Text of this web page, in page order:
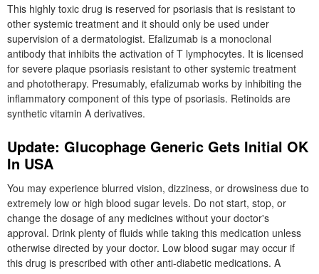
This highly toxic drug is reserved for psoriasis that is resistant to
other systemic treatment and it should only be used under
supervision of a dermatologist. Efalizumab is a monoclonal
antibody that inhibits the activation of T lymphocytes. It is licensed
for severe plaque psoriasis resistant to other systemic treatment
and phototherapy. Presumably, efalizumab works by inhibiting the
inflammatory component of this type of psoriasis. Retinoids are
synthetic vitamin A derivatives.
Update: Glucophage Generic Gets Initial OK
In USA
You may experience blurred vision, dizziness, or drowsiness due to
extremely low or high blood sugar levels. Do not start, stop, or
change the dosage of any medicines without your doctor's
approval. Drink plenty of fluids while taking this medication unless
otherwise directed by your doctor. Low blood sugar may occur if
this drug is prescribed with other anti-diabetic medications. A